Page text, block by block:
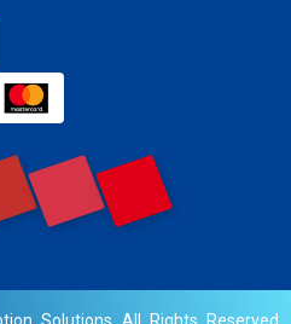
Solutions All Rights Reserved